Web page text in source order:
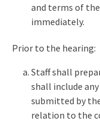
and terms of
immediately.
Prior to the hearing:
Staff shall
shall include
submitted by
relation to the